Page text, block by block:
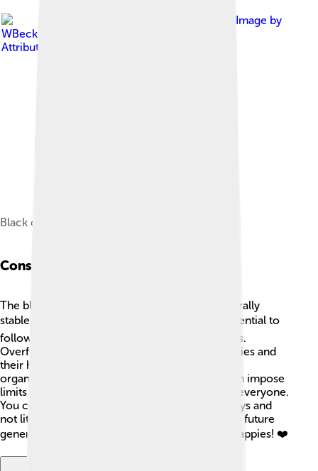
Image by
WBeckon
Attribution-Share Alike 3.0
Black crappie, San Joaquin Valley, California
Conservation Status
The black crappie's conservation status is generally
stable, which is great news! 🌍However, it's essential to
follow fishing rules to help protect their habitats.
Overfishing and pollution can harm black crappies and
their homes in lakes and rivers. State wildlife
organizations monitor their populations and can impose
limits to ensure these fish remain abundant for everyone.
You can also help by cleaning up local waterways and
not littering! Protecting the environment allows future
generations of kids to enjoy fishing for black crappies! ❤️